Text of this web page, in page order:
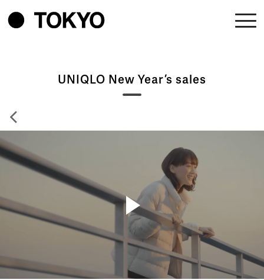
UNIQLO New Year’s sales